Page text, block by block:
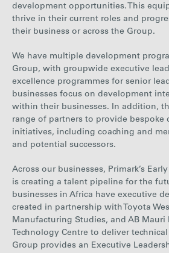
development opportunities. This
thrive in their current roles and
their business or across the Group.
We have multiple development
Group, with groupwide executive
excellence programmes for senior
businesses focus on development
within their businesses. In addition,
range of partners to provide bespoke
initiatives, including coaching and
and potential successors.
Across our businesses, Primark’s
is creating a talent pipeline forthe
businesses in Africa have executive
created in partnership with Toyota
Manufacturing Studies, and AB Mauri
Technology Centre to deliver
Group provides an Executive